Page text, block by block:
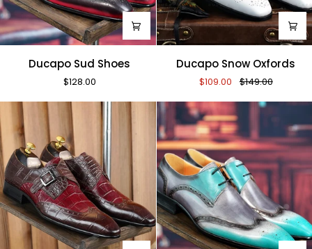
DucapoDucapo Sud Shoes
$128.00
Ducapo
Oxfords
Ducapo Snow Oxfords
$109.00 $149.00